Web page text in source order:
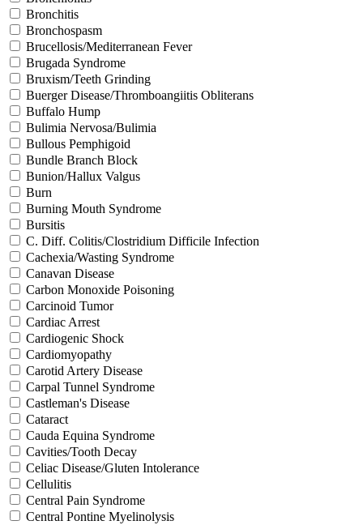
Bronchitis
Bronchospasm
Brucellosis/Mediterranean Fever
Brugada Syndrome
Bruxism/Teeth Grinding
Buerger Disease/Thromboangiitis Obliterans
Buffalo Hump
Bulimia Nervosa/Bulimia
Bullous Pemphigoid
Bundle Branch Block
Bunion/Hallux Valgus
Burn
Burning Mouth Syndrome
Bursitis
C. Diff. Colitis/Clostridium Difficile Infection
Cachexia/Wasting Syndrome
Canavan Disease
Carbon Monoxide Poisoning
Carcinoid Tumor
Cardiac Arrest
Cardiogenic Shock
Cardiomyopathy
Carotid Artery Disease
Carpal Tunnel Syndrome
Castleman's Disease
Cataract
Cauda Equina Syndrome
Cavities/Tooth Decay
Celiac Disease/Gluten Intolerance
Cellulitis
Central Pain Syndrome
Central Pontine Myelinolysis